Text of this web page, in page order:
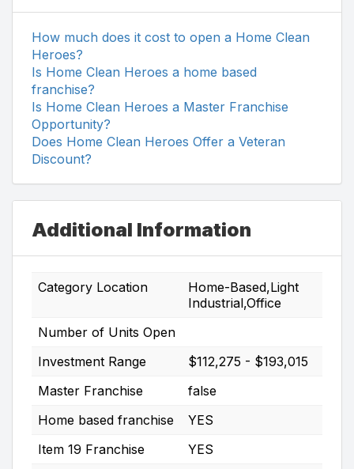
How much does it cost to open a Home Clean
Heroes?
Is Home Clean Heroes a home based
franchise?
Is Home Clean Heroes a Master Franchise
Opportunity?
Does Home Clean Heroes Offer a Veteran
Discount?
Additional Information
Category Location
Home-Based,Light
Industrial,Office
Number of Units Open
Investment Range
$112,275 - $193,015
Master Franchise
false
Home based franchise
YES
Item 19 Franchise
YES